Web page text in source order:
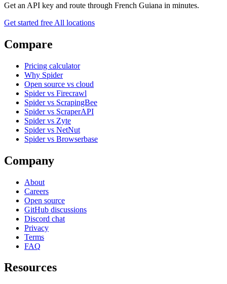
Get an API key and route through French Guiana in minutes.
Get started free All locations
Compare
Pricing calculator
Why Spider
Open source vs cloud
Spider vs Firecrawl
Spider vs ScrapingBee
Spider vs ScraperAPI
Spider vs Zyte
Spider vs NetNut
Spider vs Browserbase
Company
About
Careers
Open source
GitHub discussions
Discord chat
Privacy
Terms
FAQ
Resources